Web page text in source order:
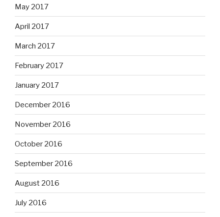
May 2017
April 2017
March 2017
February 2017
January 2017
December 2016
November 2016
October 2016
September 2016
August 2016
July 2016